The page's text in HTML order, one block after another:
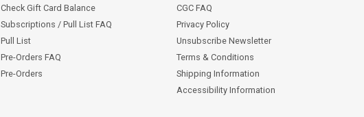
Check Gift Card Balance
Subscriptions / Pull List FAQ
Pull List
Pre-Orders FAQ
Pre-Orders
CGC FAQ
Privacy Policy
Unsubscribe Newsletter
Terms & Conditions
Shipping Information
Accessibility Information